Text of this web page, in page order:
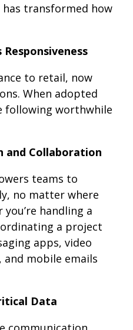
has transformed how
to retail, now
When adopted
following worthwhile
and Collaboration
teams to
no matter where
you’re handling a
a project
apps, video
mobile emails
Data